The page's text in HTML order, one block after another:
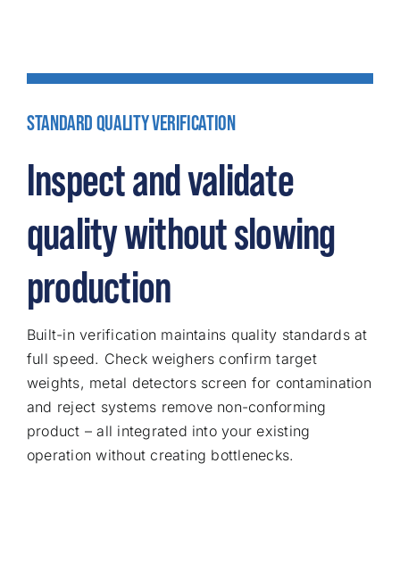
STANDARD QUALITY VERIFICATION
Inspect and validate
quality without slowing
production
Built-in verification maintains quality standards at
full speed. Check weighers confirm target
weights, metal detectors screen for contamination
and reject systems remove non-conforming
product – all integrated into your existing
operation without creating bottlenecks.